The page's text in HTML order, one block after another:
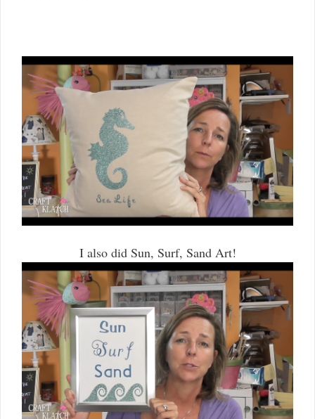
I also did Sun, Surf, Sand Art!